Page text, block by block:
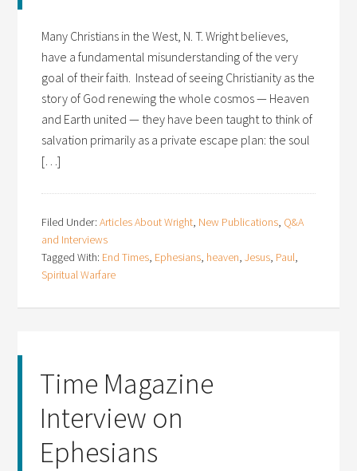
Many Christians in the West, N. T. Wright believes,
have a fundamental misunderstanding of the very
goal of their faith. Instead of seeing Christianity as the
story of God renewing the whole cosmos — Heaven
and Earth united — they have been taught to think of
salvation primarily as a private escape plan: the soul
[…]
Filed Under:Articles About Wright, New Publications, Q&A
and Interviews
Tagged With: End Times, Ephesians, heaven,Jesus, Paul,
Spiritual Warfare
Time Magazine
Interview on
Ephesians